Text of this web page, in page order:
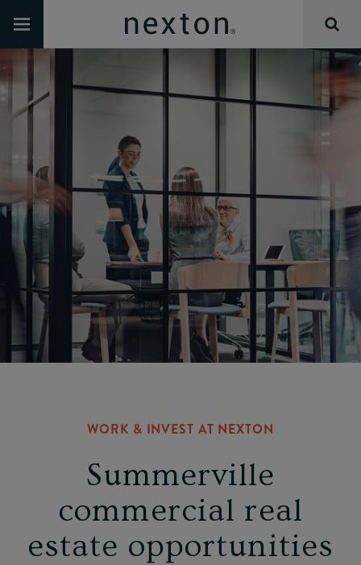
WORK & INVEST AT NEXTON
Summerville
commercial real
estate opportunities